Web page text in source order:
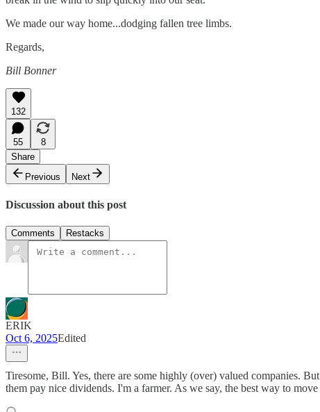
We made our way home...dodging fallen tree limbs.
Regards,
Bill Bonner
132
55
8
Share
Previous
Next
Discussion about this post
Comments Restacks
ERIK
Oct 6, 2025Edited
Tiresome, Bill. Yes, there are some highly (over) valued companies.
them pay nice dividends. I'm a farmer. As we say, the best way to